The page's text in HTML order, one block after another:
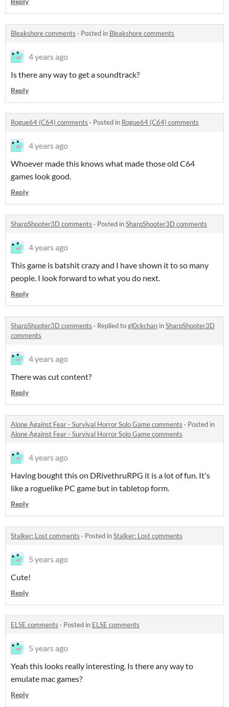
Bleakshore comments · Posted in Bleakshore comments
4 years ago
Is there any way to get a soundtrack?
Reply
Rogue64 (C64) comments · Posted in Rogue64 (C64) comments
4 years ago
Whoever made this knows what made those old C64
games look good.
Reply
SharpShooter3D comments · Posted inSharpShooter3D comments
4 years ago
This game is batshit crazy and I have shown it to so many
people. I look forward to what you do next.
Reply
SharpShooter3D comments · Replied togl0ckchan inSharpShooter3D
comments
4 years ago
There was cut content?
Reply
Alone Against Fear - Survival Horror Solo Game comments · Posted in
Alone Against Fear - Survival Horror Solo Game comments
4 years ago
Having bought this on DRivethruRPG it is a lot of fun. It's
like a roguelike PC game but in tabletop form.
Reply
Stalker: Lost comments · Posted inStalker: Lost comments
5 years ago
Cute!
Reply
ELSE comments · Posted in ELSE comments
5 years ago
Yeah this looks really interesting. Is there any way to
emulate mac games?
Reply